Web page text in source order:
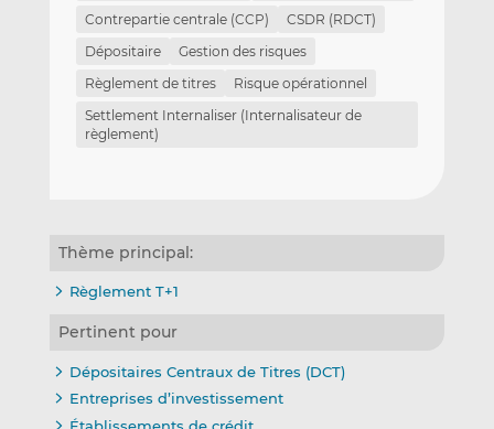
Contrepartie centrale (CCP)
CSDR (RDCT)
Dépositaire
Gestion des risques
Règlement de titres
Risque opérationnel
Settlement Internaliser (Internalisateur de
règlement)
Thème principal:
Règlement T+1
Pertinent pour
Dépositaires Centraux de Titres (DCT)
Entreprises d’investissement
Établissements de crédit